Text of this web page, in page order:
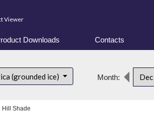
Viewer
Downloads Contacts
(grounded ice) Month: Dec
Hill Shade